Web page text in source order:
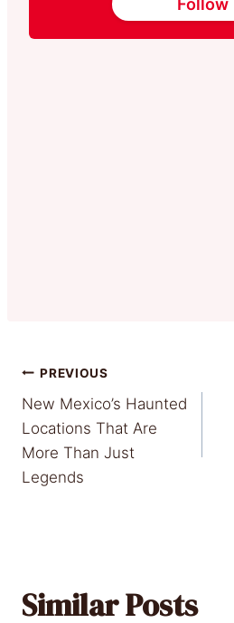
Follow
Post
navigation
PREVIOUS
New Mexico’s Haunted
Locations That Are
More Than Just
Legends
Similar Posts